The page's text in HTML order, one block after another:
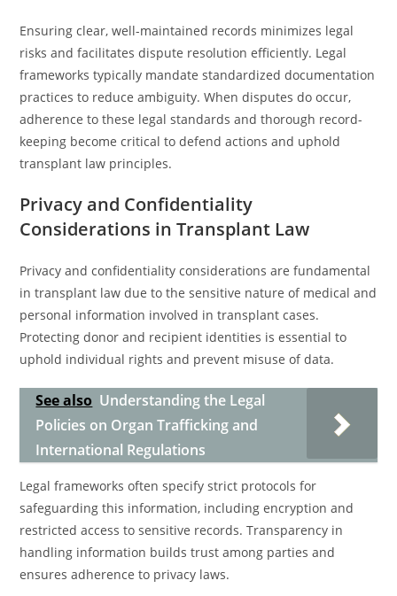
Ensuring clear, well-maintained records minimizes legal
risks and facilitates dispute resolution efficiently. Legal
frameworks typically mandate standardized documentation
practices to reduce ambiguity. When disputes do occur,
adherence to these legal standards and thorough record-
keeping become critical to defend actions and uphold
transplant law principles.
Privacy and Confidentiality
Considerations in Transplant Law
Privacy and confidentiality considerations are fundamental
in transplant law due to the sensitive nature of medical and
personal information involved in transplant cases.
Protecting donor and recipient identities is essential to
uphold individual rights and prevent misuse of data.
See also Understanding the Legal
Policies on Organ Trafficking and
International Regulations
Legal frameworks often specify strict protocols for
safeguarding this information, including encryption and
restricted access to sensitive records. Transparency in
handling information builds trust among parties and
ensures adherence to privacy laws.